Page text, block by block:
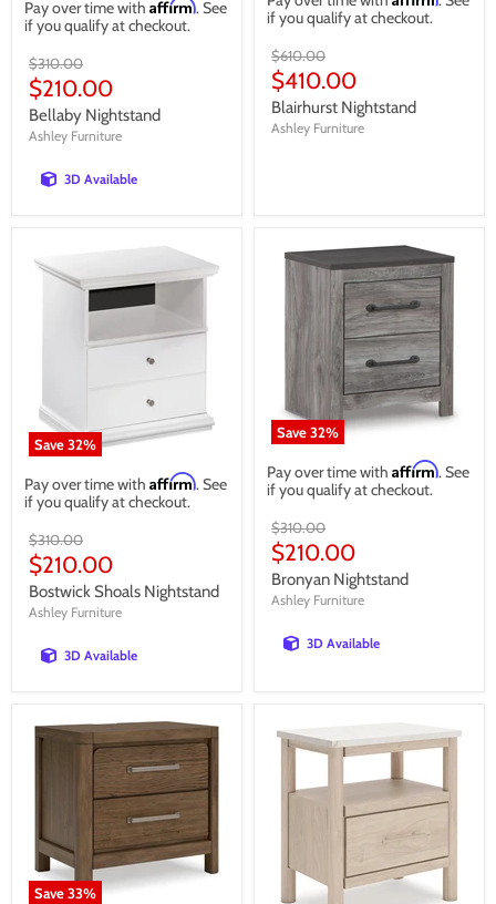
Pay over time with Affirm. See
if you qualify at checkout.
Original
price
$310.00
Current
price
$210.00
Bellaby Nightstand
Ashley Furniture
3D Available
if you qualify at checkout.
Original
price
$610.00
Current
price
$410.00
Blairhurst Nightstand
Ashley Furniture
Save32%
Pay over time with Affirm. See
if you qualify at checkout.
Original
price
$310.00
Current
price
$210.00
Bostwick Shoals Nightstand
Ashley Furniture
3D Available
Save32%
Pay over time with Affirm. See
if you qualify at checkout.
Original
price
$310.00
Current
price
$210.00
Bronyan Nightstand
Ashley Furniture
3D Available
Save33%